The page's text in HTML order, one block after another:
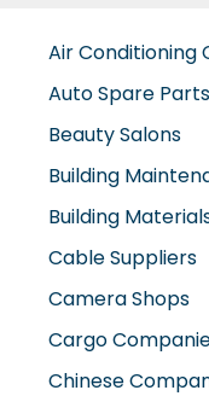
Air Conditioning
Auto Spare Parts
Beauty Salons
Building
Building
Cable Suppliers
Camera Shops
Cargo
Chinese